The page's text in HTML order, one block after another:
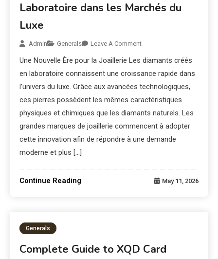
Laboratoire dans les Marchés du
Luxe
Admin Generals Leave A Comment
Une Nouvelle Ère pour la Joaillerie Les diamants créés
en laboratoire connaissent une croissance rapide dans
l’univers du luxe. Grâce aux avancées technologiques,
ces pierres possèdent les mêmes caractéristiques
physiques et chimiques que les diamants naturels. Les
grandes marques de joaillerie commencent à adopter
cette innovation afin de répondre à une demande
moderne et plus […]
Continue Reading May 11, 2026
Generals
Complete Guide to XQD Card